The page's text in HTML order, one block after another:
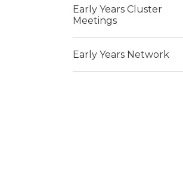
Early Years Cluster
Meetings
Early Years Network